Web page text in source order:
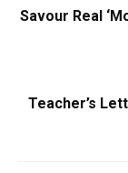
Savour Real
Teacher’s